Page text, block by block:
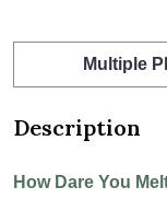
Multiple
Description
How Dare You